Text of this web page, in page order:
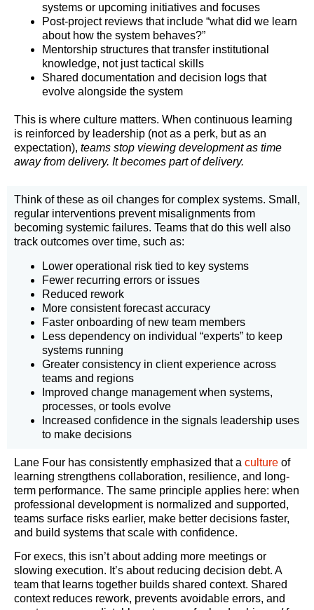
systems or upcoming initiatives and focuses
Post-project reviews that include “what did we learn
about how the system behaves?”
Mentorship structures that transfer institutional
knowledge, not just tactical skills
Shared documentation and decision logs that
evolve alongside the system
This is where culture matters. When continuous learning
is reinforced by leadership (not as a perk, but as an
expectation), teams stop viewing development as time
away from delivery. It becomes part of delivery.
Think of these as oil changes for complex systems. Small,
regular interventions prevent misalignments from
becoming systemic failures. Teams that do this well also
track outcomes over time, such as:
Lower operational risk tied to key systems
Fewer recurring errors or issues
Reduced rework
More consistent forecast accuracy
Faster onboarding of new team members
Less dependency on individual “experts” to keep
systems running
Greater consistency in client experience across
teams and regions
Improved change management when systems,
processes, or tools evolve
Increased confidence in the signals leadership uses
to make decisions
Lane Four has consistently emphasized that a culture of
learning strengthens collaboration, resilience, and long-
term performance. The same principle applies here: when
professional development is normalized and supported,
teams surface risks earlier, make better decisions faster,
and build systems that scale with confidence.
For execs, this isn’t about adding more meetings or
slowing execution. It’s about reducing decision debt. A
team that learns together builds shared context. Shared
context reduces rework, prevents avoidable errors, and